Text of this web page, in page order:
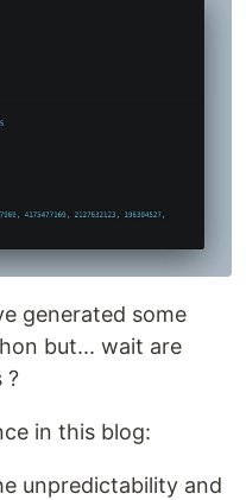
generated some
but... wait are
?
in this blog:
unpredictability and